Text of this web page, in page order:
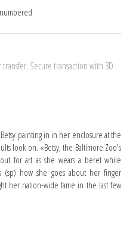
Secure transaction with 3D
painting in in her enclosure at the
look on. «Betsy, the Baltimore Zoo's
for art as she wears a beret while
(sp) how she goes about her finger
her nation-wide fame in the last few